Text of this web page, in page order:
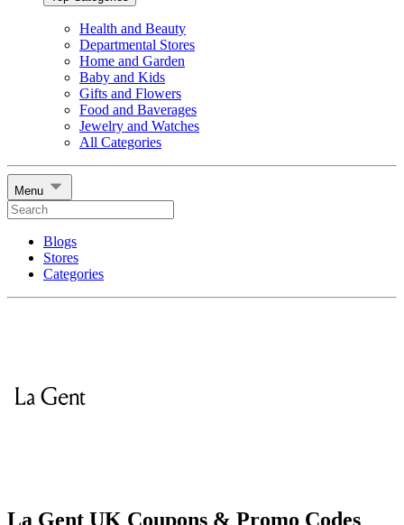
Health and Beauty
Departmental Stores
Home and Garden
Baby and Kids
Gifts and Flowers
Food and Baverages
Jewelry and Watches
All Categories
Menu
Blogs
Stores
Categories
La Gent UK Coupons & Promo Codes